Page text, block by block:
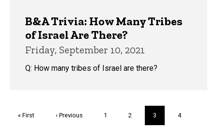
B&A Trivia: How Many Tribes
of Israel Are There?
Friday, September 10, 2021
Q: How many tribes of Israel are there?
First
« First
Previous
‹ Previous Page
1 Page
2
Current
page
3 Page
4